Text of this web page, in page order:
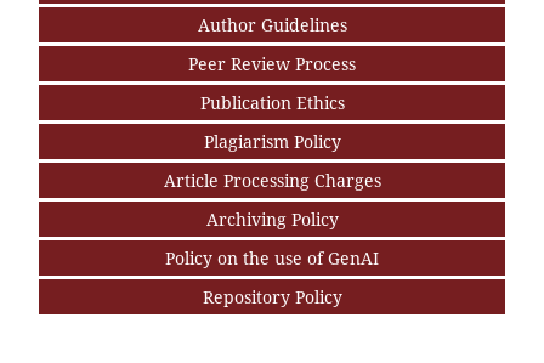
Author Guidelines
Peer Review Process
Publication Ethics
Plagiarism Policy
Article Processing Charges
Archiving Policy
Policy on the use of GenAI
Repository Policy